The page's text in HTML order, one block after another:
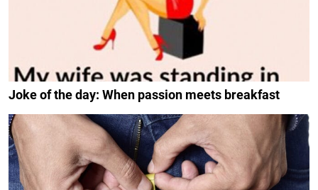
Joke of the day: When passion meets breakfast